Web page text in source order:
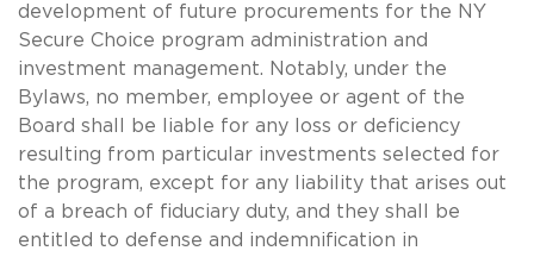
development of future procurements for the NY
Secure Choice program administration and
investment management. Notably, under the
Bylaws, no member, employee or agent of the
Board shall be liable for any loss or deficiency
resulting from particular investments selected for
the program, except for any liability that arises out
of a breach of fiduciary duty, and they shall be
entitled to defense and indemnification in